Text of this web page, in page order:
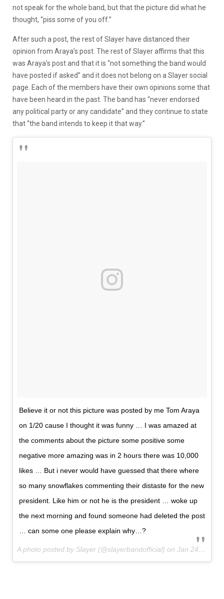
not speak for the whole band, but that the picture did what he
thought, “piss some of you off.”
After such a post, the rest of Slayer have distanced their
opinion from Araya’s post. The rest of Slayer affirms that this
was Araya’s post and that it is “not something the band would
have posted if asked” and it does not belong on a Slayer social
page. Each of the members have their own opinions some that
have been heard in the past. The band has “never endorsed
any political party or any candidate” and they continue to state
that “the band intends to keep it that way.”
Believe it or not this picture was posted by me Tom Araya
on 1/20 cause I thought it was funny … I was amazed at
the comments about the picture some positive some
negative more amazing was in 2 hours there was 10,000
likes … But i never would have guessed that there where
so many snowflakes commenting their distaste for the new
president. Like him or not he is the president … woke up
the next morning and found someone had deleted the post
… can some one please explain why…?
A photo posted by Slayer (@slayerbandofficial) on Jan 24, 2017 at 12:54pm PST